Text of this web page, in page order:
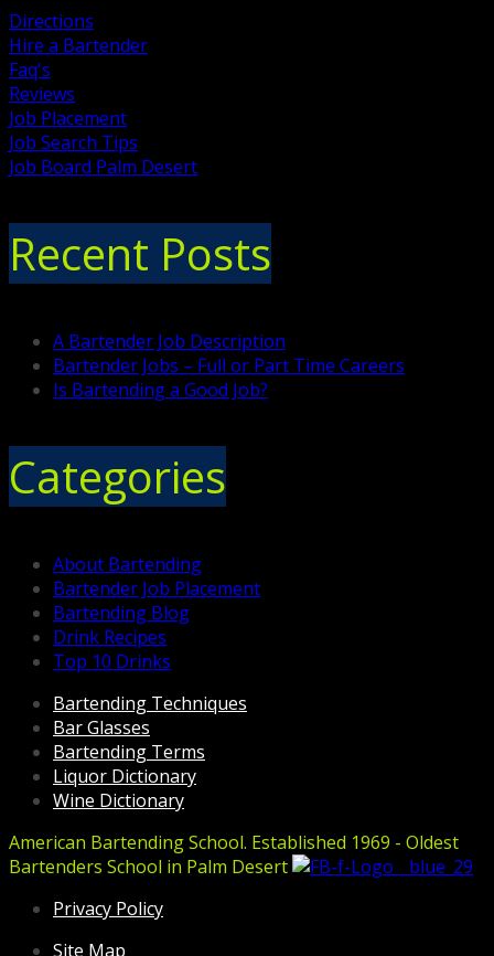
Directions
Hire a Bartender
Faq's
Reviews
Job Placement
Job Search Tips
Job Board Palm Desert
Recent Posts
A Bartender Job Description
Bartender Jobs – Full or Part Time Careers
Is Bartending a Good Job?
Categories
About Bartending
Bartender Job Placement
Bartending Blog
Drink Recipes
Top 10 Drinks
Bartending Techniques
Bar Glasses
Bartending Terms
Liquor Dictionary
Wine Dictionary
American Bartending School. Established 1969 - Oldest
Bartenders School in Palm Desert
Privacy Policy
Site Map